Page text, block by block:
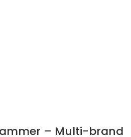
– Multi-brand